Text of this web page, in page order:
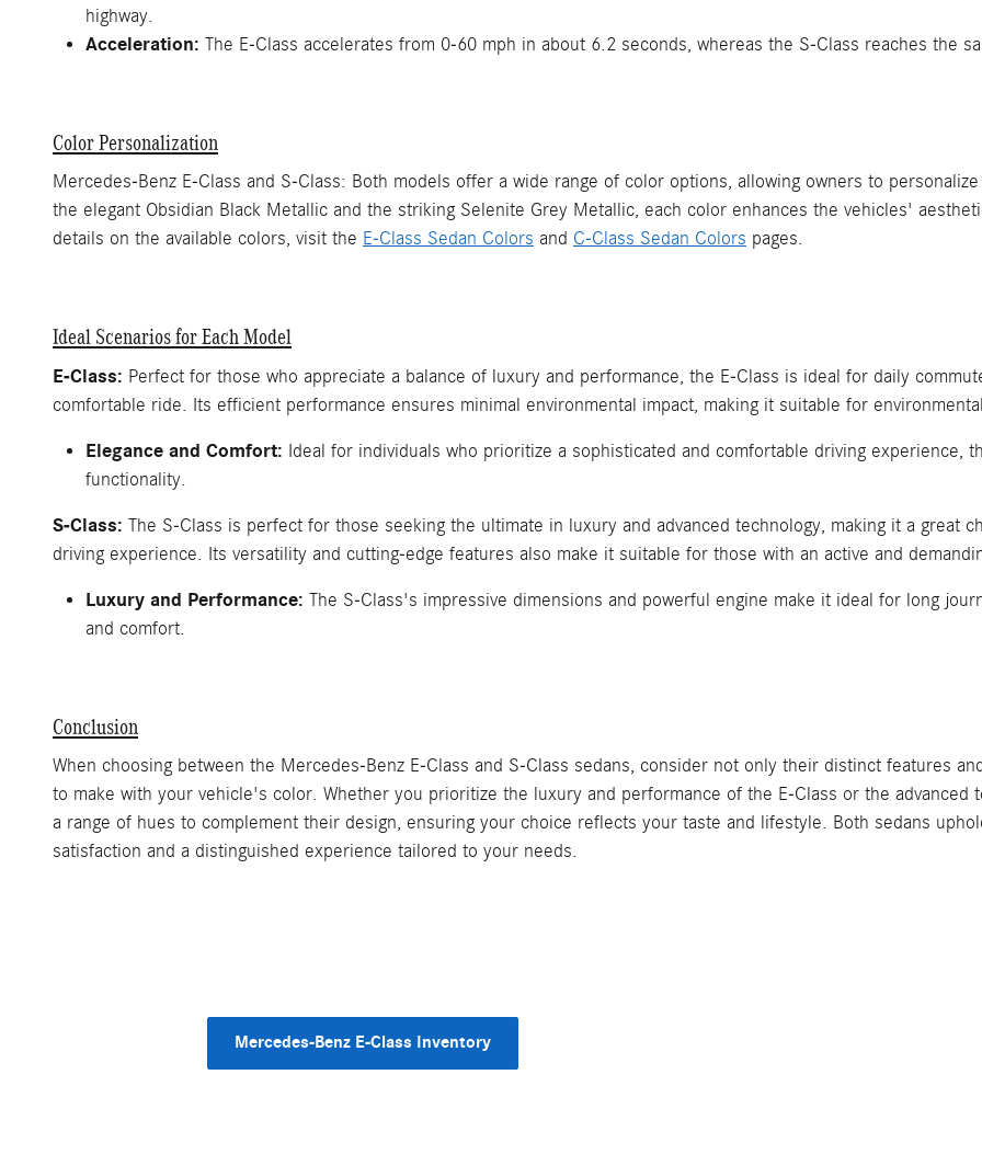
highway.
Acceleration: The E-Class accelerates from 0-60 mph in about 6.2 seconds, whereas the S-Class reaches the
Color Personalization
Mercedes-Benz E-Class and S-Class: Both models offer a wide range of color options, allowing owners to
the elegant Obsidian Black Metallic and the striking Selenite Grey Metallic, each color enhances the vehicles'
details on the available colors, visit the E-Class Sedan Colors and C-Class Sedan Colors pages.
Ideal Scenarios for Each Model
E-Class: Perfect for those who appreciate a balance of luxury and performance, the E-Class is ideal for daily
comfortable ride. Its efficient performance ensures minimal environmental impact, making it suitable for
Elegance and Comfort: Ideal for individuals who prioritize a sophisticated and comfortable driving experience,
functionality.
S-Class: The S-Class is perfect for those seeking the ultimate in luxury and advanced technology, making it a great
driving experience. Its versatility and cutting-edge features also make it suitable for those with an active and
Luxury and Performance: The S-Class's impressive dimensions and powerful engine make it ideal for long
and comfort.
Conclusion
When choosing between the Mercedes-Benz E-Class and S-Class sedans, consider not only their distinct features
to make with your vehicle's color. Whether you prioritize the luxury and performance of the E-Class or the
a range of hues to complement their design, ensuring your choice reflects your taste and lifestyle. Both sedans
satisfaction and a distinguished experience tailored to your needs.
Mercedes-Benz E-Class Inventory